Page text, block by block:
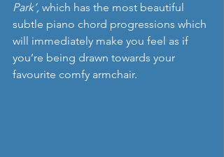
Park’, which has the most beautiful
subtle piano chord progressions which
will immediately make you feel as if
you’re being drawn towards your
favourite comfy armchair.